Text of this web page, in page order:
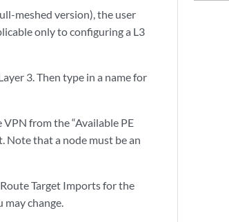
meshed version), the user
only to configuring a L3
3. Then type in a name for
from the “Available PE
Note that a node must be an
Target Imports for the
may change.